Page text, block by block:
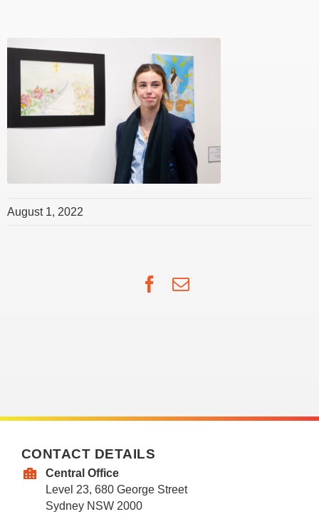
August 1, 2022
Facebook
Email
CONTACT DETAILS
Central Office
Level 23, 680 George Street
Sydney NSW 2000